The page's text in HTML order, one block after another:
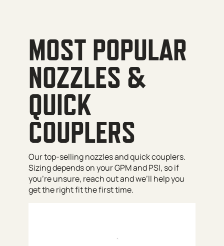
MOST POPULAR
NOZZLES &
QUICK
COUPLERS
Our top-selling nozzles and quick couplers.
Sizing depends on your GPM and PSI, so if
you’re unsure, reach out and we’ll help you
get the right fit the first time.